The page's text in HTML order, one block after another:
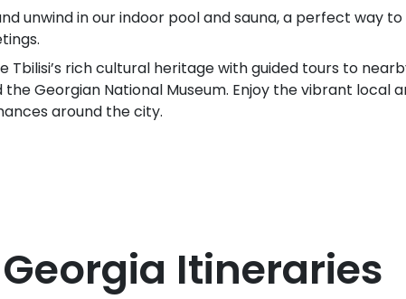
unwind in our indoor pool and sauna, a perfect way
Tbilisi’s rich cultural heritage with guided tours to
the Georgian National Museum. Enjoy the vibrant local
around the city.
Georgia Itineraries